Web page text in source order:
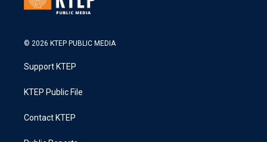
© 2026 KTEP PUBLIC MEDIA
Support KTEP
KTEP Public File
Contact KTEP